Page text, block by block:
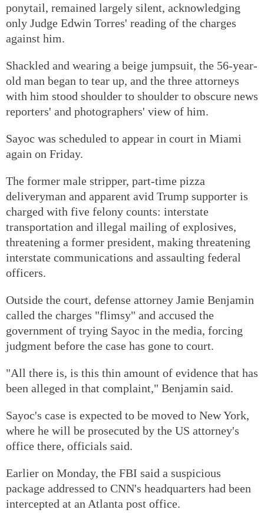
ponytail, remained largely silent, acknowledging
only Judge Edwin Torres' reading of the charges
against him.
Shackled and wearing a beige jumpsuit, the 56-year-
old man began to tear up, and the three attorneys
with him stood shoulder to shoulder to obscure news
reporters' and photographers' view of him.
Sayoc was scheduled to appear in court in Miami
again on Friday.
The former male stripper, part-time pizza
deliveryman and apparent avid Trump supporter is
charged with five felony counts: interstate
transportation and illegal mailing of explosives,
threatening a former president, making threatening
interstate communications and assaulting federal
officers.
Outside the court, defense attorney Jamie Benjamin
called the charges "flimsy" and accused the
government of trying Sayoc in the media, forcing
judgment before the case has gone to court.
"All there is, is this thin amount of evidence that has
been alleged in that complaint," Benjamin said.
Sayoc's case is expected to be moved to New York,
where he will be prosecuted by the US attorney's
office there, officials said.
Earlier on Monday, the FBI said a suspicious
package addressed to CNN's headquarters had been
intercepted at an Atlanta post office.